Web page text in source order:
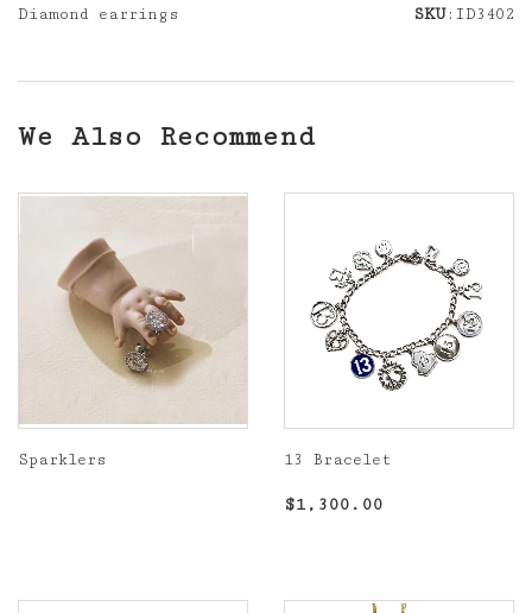
Diamond earrings
SKU:ID3402
We Also Recommend
Sparklers 13 Bracelet
Regular
$1,300.00